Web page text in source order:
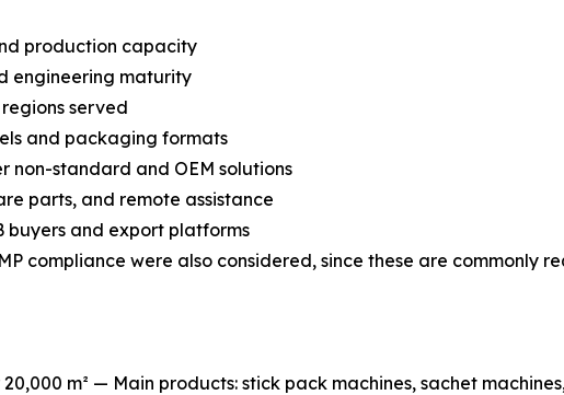
production capacity
engineering maturity
served
and packaging formats
non-standard and OEM solutions
parts, and remote assistance
buyers and export platforms
compliance were also considered, since these are commonly
m² — Main products: stick pack machines, sachet